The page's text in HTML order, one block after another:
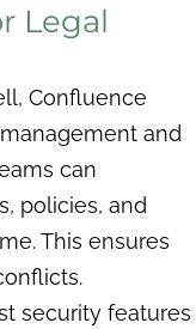
Legal
Confluence
and
can
policies, and
This ensures
security features